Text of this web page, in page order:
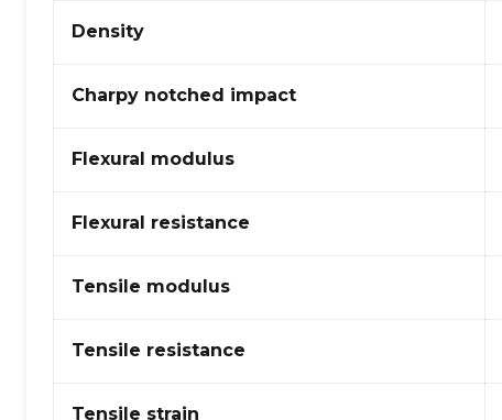
properties
of
TPEE
Density
Charpy notched impact
Flexural modulus
Flexural resistance
Tensile modulus
Tensile resistance
Tensile strain